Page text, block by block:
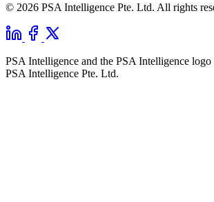
© 2026 PSA Intelligence Pte. Ltd. All rights
PSA Intelligence and the PSA Intelligence logo
PSA Intelligence Pte. Ltd.